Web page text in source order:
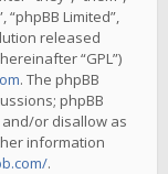
“phpBB Limited”,
released
“GPL”)
. The phpBB
phpBB
or disallow as
information
.